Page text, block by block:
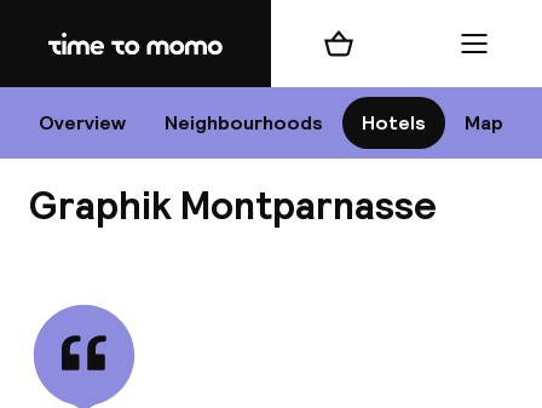
Home
Overview Neighbourhoods Hotels Map
Shopping cart Menu
Graphik Montparnasse